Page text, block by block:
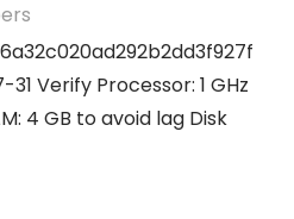
Verify Processor: 1 GHz
4 GB to avoid lag Disk